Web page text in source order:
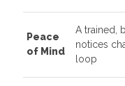
Peace
of Mind
A trained,
notices
loop